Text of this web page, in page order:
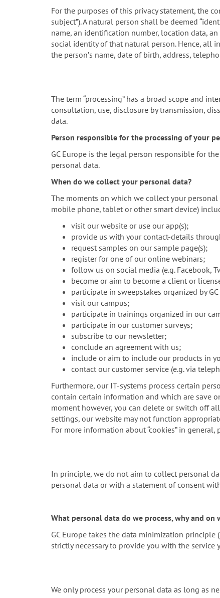
For the purposes of this privacy statement, the
subject”). A natural person shall be deemed
name, an identification number, location data,
social identity of that natural person. Hence, all
the personʼs name, date of birth, address,
The term “processing” has a broad scope and
consultation, use, disclosure by transmission,
data.
Person responsible for the processing of your
GC Europe is the legal person responsible for
personal data.
When do we collect your personal data?
The moments on which we collect your
mobile phone, tablet or other smart device)
visit our website or use our app(s);
provide us with your contact-details
request samples on our sample page(s);
register for one of our online webinars;
follow us on social media (e.g. Facebook,
become or aim to become a client or
participate in sweepstakes organized by
visit our campus;
participate in trainings organized in our
participate in our customer surveys;
subscribe to our newsletter;
conclude an agreement with us;
include or aim to include our products in
contact our customer service (e.g. via
Furthermore, our IT-systems process certain
contain certain information and which are save
moment however, you can delete or switch off
settings, our website may not function
For more information about “cookies” in
In principle, we do not aim to collect personal
personal data or with a statement of consent
What personal data do we process, why and on
GC Europe takes the data minimization principle
strictly necessary to provide you with the service
We only process your personal data as long as